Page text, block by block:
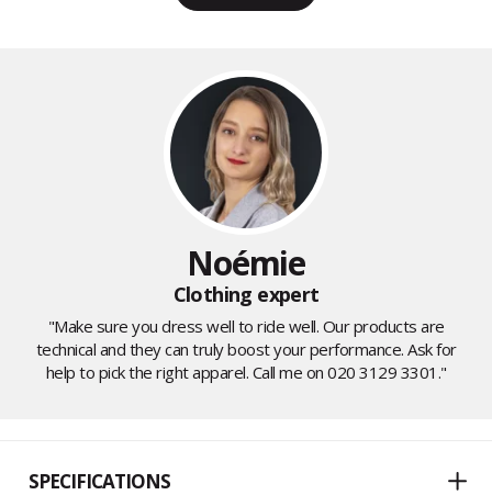
Noémie
Clothing expert
"Make sure you dress well to ride well. Our products are
technical and they can truly boost your performance. Ask for
help to pick the right apparel. Call me on 020 3129 3301."
SPECIFICATIONS